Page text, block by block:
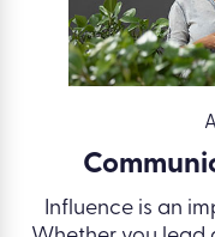
Influence is an